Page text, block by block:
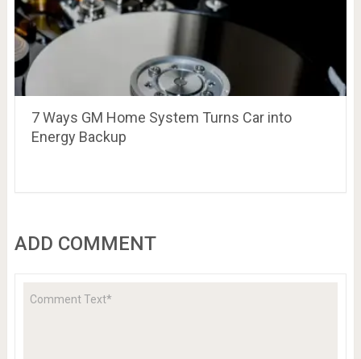
7 Ways GM Home System Turns Car into
Energy Backup
ADD COMMENT